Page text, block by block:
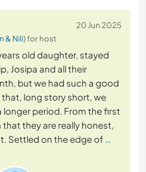
20 Jun 2025
& Nili) for host
old daughter, stayed
Josipa and all their
but we had such a good
long story short, we
period. From the first
they are really honest,
Settled on the edge of …